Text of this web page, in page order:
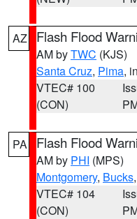
AZ Flash Flood
AM byTWC (KJS)
Santa Cruz, Pima,
VTEC# 100
(CON)
PA Flash Flood
AM by PHI (MPS)
Montgomery, Bucks,
VTEC# 104
(CON)